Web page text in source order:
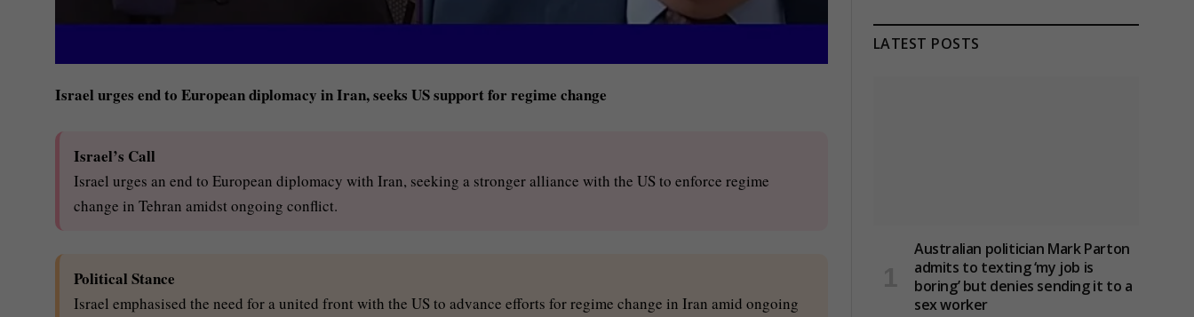
Israel urges end to European diplomacy in Iran, seeks US support for regime change
Israel’s Call
Israel urges an end to European diplomacy with Iran, seeking a stronger alliance with the US to enforce regime
change in Tehran amidst ongoing conflict.
Political Stance
Israel emphasised the need for a united front with the US to advance efforts for regime change in Iran amid ongoing
LATEST POSTS
Australian politician Mark Parton
admits to texting ‘my job is
boring’ but denies sending it to a
sex worker